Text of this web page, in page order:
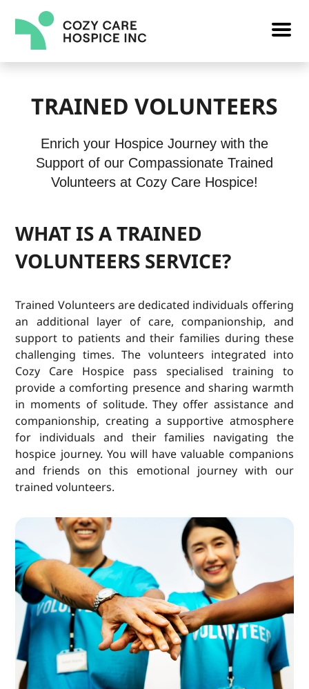
TRAINED VOLUNTEERS
Enrich your Hospice Journey with the
Support of our Compassionate Trained
Volunteers at Cozy Care Hospice!
WHAT IS A TRAINED
VOLUNTEERS SERVICE?
Trained Volunteers are dedicated individuals offering
an additional layer of care, companionship, and
support to patients and their families during these
challenging times. The volunteers integrated into
Cozy Care Hospice pass specialised training to
provide a comforting presence and sharing warmth
in moments of solitude. They offer assistance and
companionship, creating a supportive atmosphere
for individuals and their families navigating the
hospice journey. You will have valuable companions
and friends on this emotional journey with our
trained volunteers.